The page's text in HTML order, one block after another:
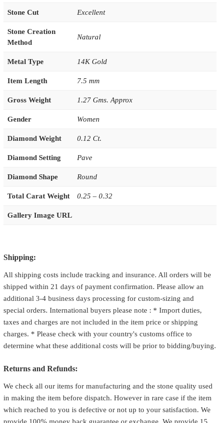
Stone Cut Excellent
Stone Creation
Method
Natural
Metal Type 14K Gold
Item Length 7.5 mm
Gross Weight 1.27 Gms. Approx
Gender Women
Diamond Weight 0.12 Ct.
Diamond Setting Pave
Diamond Shape Round
Total Carat Weight 0.25 – 0.32
Gallery Image URL
Shipping:
All shipping costs include tracking and insurance. All orders will be
shipped within 21 days of payment confirmation. Please allow an
additional 3-4 business days processing for custom-sizing and
special orders. International buyers please note : * Import duties,
taxes and charges are not included in the item price or shipping
charges. * Please check with your country's customs office to
determine what these additional costs will be prior to bidding/buying.
Returns and Refunds:
We check all our items for manufacturing and the stone quality used
in making the item before dispatch. However in rare case if the item
which reached to you is defective or not up to your satisfaction. We
provide 100% money back guarantee or exchange. We provide 15